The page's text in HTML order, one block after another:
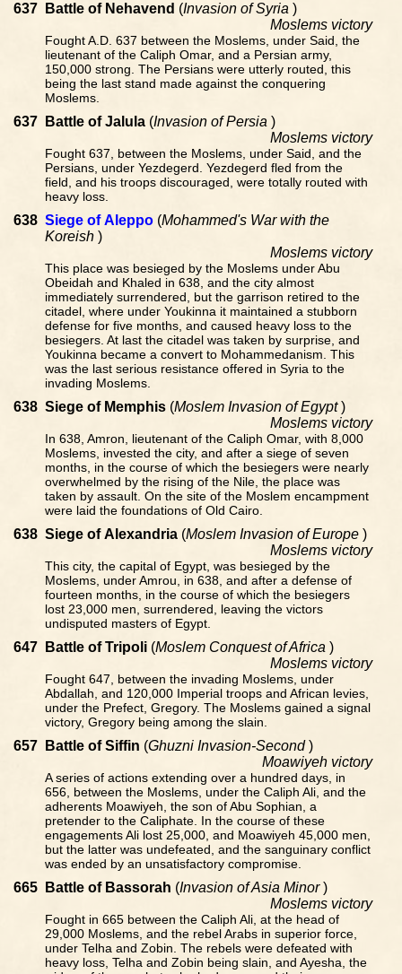
637 Battle of Nehavend (Invasion of Syria )
Moslems victory
Fought A.D. 637 between the Moslems, under Said, the
lieutenant of the Caliph Omar, and a Persian army,
150,000 strong. The Persians were utterly routed, this
being the last stand made against the conquering
Moslems.
637 Battle of Jalula (Invasion of Persia )
Moslems victory
Fought 637, between the Moslems, under Said, and the
Persians, under Yezdegerd. Yezdegerd fled from the
field, and his troops discouraged, were totally routed with
heavy loss.
638 Siege of Aleppo (Mohammed's War with the
Koreish )
Moslems victory
This place was besieged by the Moslems under Abu
Obeidah and Khaled in 638, and the city almost
immediately surrendered, but the garrison retired to the
citadel, where under Youkinna it maintained a stubborn
defense for five months, and caused heavy loss to the
besiegers. At last the citadel was taken by surprise, and
Youkinna became a convert to Mohammedanism. This
was the last serious resistance offered in Syria to the
invading Moslems.
638 Siege of Memphis (Moslem Invasion of Egypt)
Moslems victory
In 638, Amron, lieutenant of the Caliph Omar, with 8,000
Moslems, invested the city, and after a siege of seven
months, in the course of which the besiegers were nearly
overwhelmed by the rising of the Nile, the place was
taken by assault. On the site of the Moslem encampment
were laid the foundations of Old Cairo.
638 Siege of Alexandria (Moslem Invasion of Europe )
Moslems victory
This city, the capital of Egypt, was besieged by the
Moslems, under Amrou, in 638, and after a defense of
fourteen months, in the course of which the besiegers
lost 23,000 men, surrendered, leaving the victors
undisputed masters of Egypt.
647 Battle of Tripoli (Moslem Conquest of Africa )
Moslems victory
Fought 647, between the invading Moslems, under
Abdallah, and 120,000 Imperial troops and African levies,
under the Prefect, Gregory. The Moslems gained a signal
victory, Gregory being among the slain.
657 Battle of Siffin (Ghuzni Invasion-Second)
Moawiyeh victory
A series of actions extending over a hundred days, in
656, between the Moslems, under the Caliph Ali, and the
adherents Moawiyeh, the son of Abu Sophian, a
pretender to the Caliphate. In the course of these
engagements Ali lost 25,000, and Moawiyeh 45,000 men,
but the latter was undefeated, and the sanguinary conflict
was ended by an unsatisfactory compromise.
665 Battle of Bassorah (Invasion of Asia Minor)
Moslems victory
Fought in 665 between the Caliph Ali, at the head of
29,000 Moslems, and the rebel Arabs in superior force,
under Telha and Zobin. The rebels were defeated with
heavy loss, Telha and Zobin being slain, and Ayesha, the